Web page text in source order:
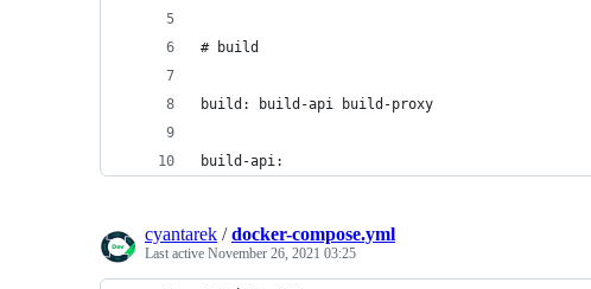
# build
build: build-api build-proxy
build-api:
cyantarek /docker-compose.yml
Last active November 26, 2021 03:25